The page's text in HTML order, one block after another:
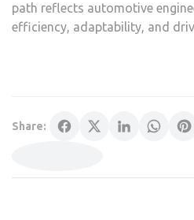
path reflects automotive
efficiency, adaptability, and
Share: